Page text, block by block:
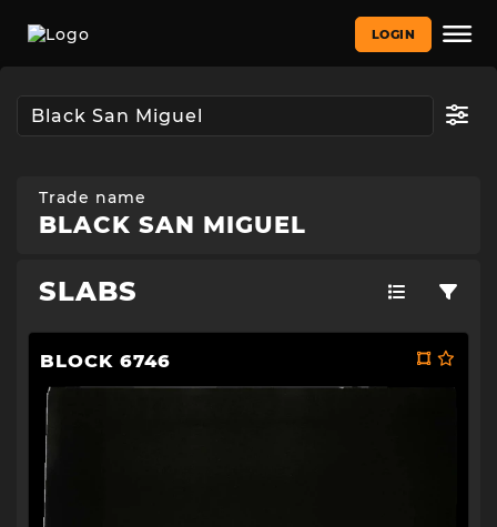
LOGIN
Trade name
BLACK SAN MIGUEL
SLABS
BLOCK 6746